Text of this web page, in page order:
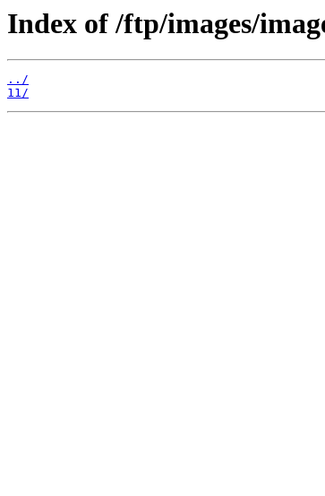
Index of /ftp/images/
../
11/